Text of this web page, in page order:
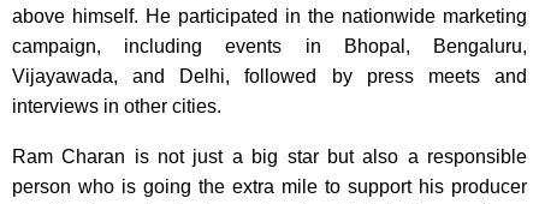
above himself. He participated in the nationwide marketing
campaign, including events in Bhopal, Bengaluru,
Vijayawada, and Delhi, followed by press meets and
interviews in other cities.
Ram Charan is not just a big star but also a responsible
person who is going the extra mile to support his producer